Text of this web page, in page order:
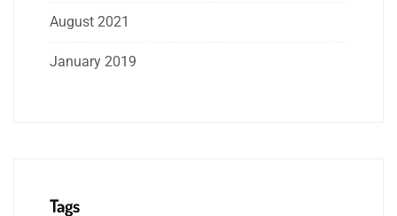
August 2021
January 2019
Tags